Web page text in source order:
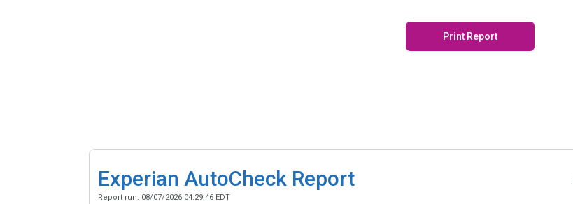
Print Report
Experian AutoCheck Report
Report run: 08/07/2026 04:29:46 EDT